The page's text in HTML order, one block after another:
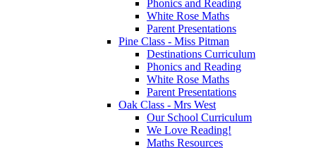
Phonics and Reading
White Rose Maths
Parent Presentations
Pine Class - Miss Pitman
Destinations Curriculum
Phonics and Reading
White Rose Maths
Parent Presentations
Oak Class - Mrs West
Our School Curriculum
We Love Reading!
Maths Resources